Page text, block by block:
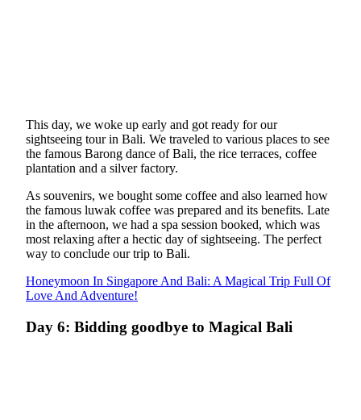
This day, we woke up early and got ready for our
sightseeing tour in Bali. We traveled to various places to see
the famous Barong dance of Bali, the rice terraces, coffee
plantation and a silver factory.
As souvenirs, we bought some coffee and also learned how
the famous luwak coffee was prepared and its benefits. Late
in the afternoon, we had a spa session booked, which was
most relaxing after a hectic day of sightseeing. The perfect
way to conclude our trip to Bali.
Honeymoon In Singapore And Bali: A Magical Trip Full Of
Love And Adventure!
Day 6: Bidding goodbye to Magical Bali